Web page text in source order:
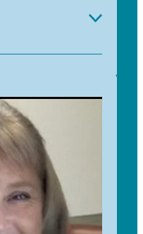
I joined the
that through Trees
wide range of
my community
education and
outdoors and